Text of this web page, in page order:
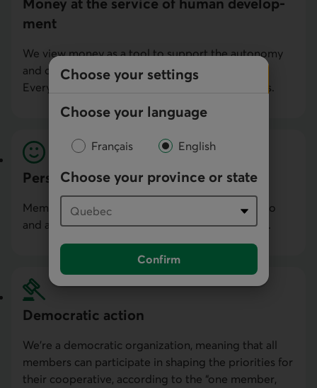
Choose your settings
Choose your language
Français English
Choose your province or state
Confirm
ment
We view money as a tool to support the autonomy
and development of people and communities.
Everything we do is for our members and clients.
Personal commitment
Members, employees and directors contribute to
and are personally invested in our development.
Democratic action
We’re a democratic organization, meaning that all
members can participate in shaping the priorities for
their cooperative, according to the “one member,